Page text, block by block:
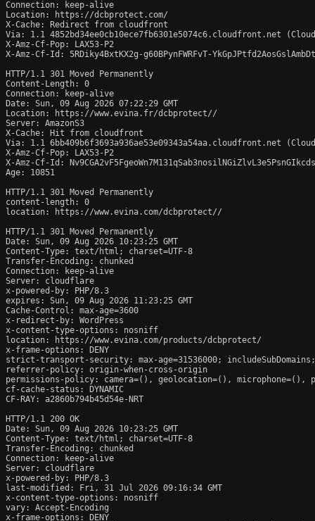
Connection: keep-alive
Location: https://dcbprotect.com/
X-Cache: Redirect from cloudfront
Via: 1.1 4852bd34ee0cb10ece7fb6301e5074c6.cloudfront.net
X-Amz-Cf-Pop: LAX53-P2
X-Amz-Cf-Id: 5RDiky4BxtKX2g-g60BPynFWRFvT-
HTTP/1.1 301 Moved Permanently
Content-Length: 0
Connection: keep-alive
Date: Sun, 09 Aug 2026 07:22:29 GMT
Location: https://www.evina.fr/dcbprotect//
Server: AmazonS3
X-Cache: Hit from cloudfront
Via: 1.1 6bb409b6f3693a936ae53e09343a54aa.cloudfront.net
X-Amz-Cf-Pop: LAX53-P2
X-Amz-Cf-Id:
Age: 10851
HTTP/1.1 301 Moved Permanently
content-length: 0
location: https://www.evina.com/dcbprotect//
HTTP/1.1 301 Moved Permanently
Date: Sun, 09 Aug 2026 10:23:25 GMT
Content-Type: text/html; charset=UTF-8
Transfer-Encoding: chunked
Connection: keep-alive
Server: cloudflare
x-powered-by: PHP/8.3
expires: Sun, 09 Aug 2026 11:23:25 GMT
Cache-Control: max-age=3600
x-redirect-by: WordPress
x-content-type-options: nosniff
location: https://www.evina.com/products/dcbprotect/
x-frame-options: DENY
strict-transport-security: max-age=31536000;
referrer-policy: origin-when-cross-origin
permissions-policy: camera=(), geolocation=(), microphone=(),
cf-cache-status: DYNAMIC
CF-RAY: a2860b794b45d54e-NRT
HTTP/1.1 200 OK
Date: Sun, 09 Aug 2026 10:23:25 GMT
Content-Type: text/html; charset=UTF-8
Transfer-Encoding: chunked
Connection: keep-alive
Server: cloudflare
x-powered-by: PHP/8.3
last-modified: Fri, 31 Jul 2026 09:16:34 GMT
x-content-type-options: nosniff
vary: Accept-Encoding
x-frame-options: DENY